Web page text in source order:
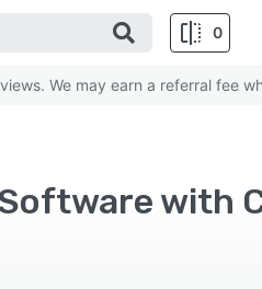
0
We may earn a referral fee